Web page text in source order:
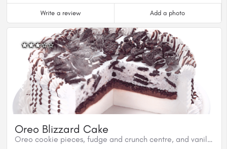
Write a review Add a photo
Oreo Blizzard Cake
Oreo cookie pieces, fudge and crunch centre, and vanilla soft serve.